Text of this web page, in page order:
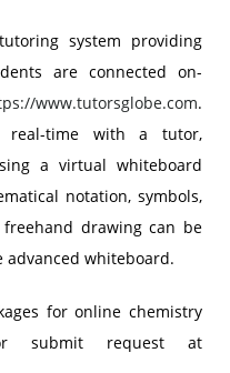
system providing
are connected on-
www.tutorsglobe.com.
real-time with a tutor,
a virtual whiteboard
notation, symbols,
drawing can be
whiteboard.
for online chemistry
submit request at